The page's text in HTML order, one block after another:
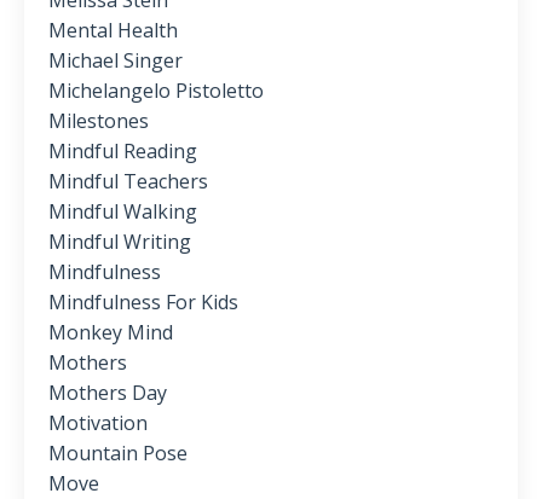
Mental Health
Michael Singer
Michelangelo Pistoletto
Milestones
Mindful Reading
Mindful Teachers
Mindful Walking
Mindful Writing
Mindfulness
Mindfulness For Kids
Monkey Mind
Mothers
Mothers Day
Motivation
Mountain Pose
Move